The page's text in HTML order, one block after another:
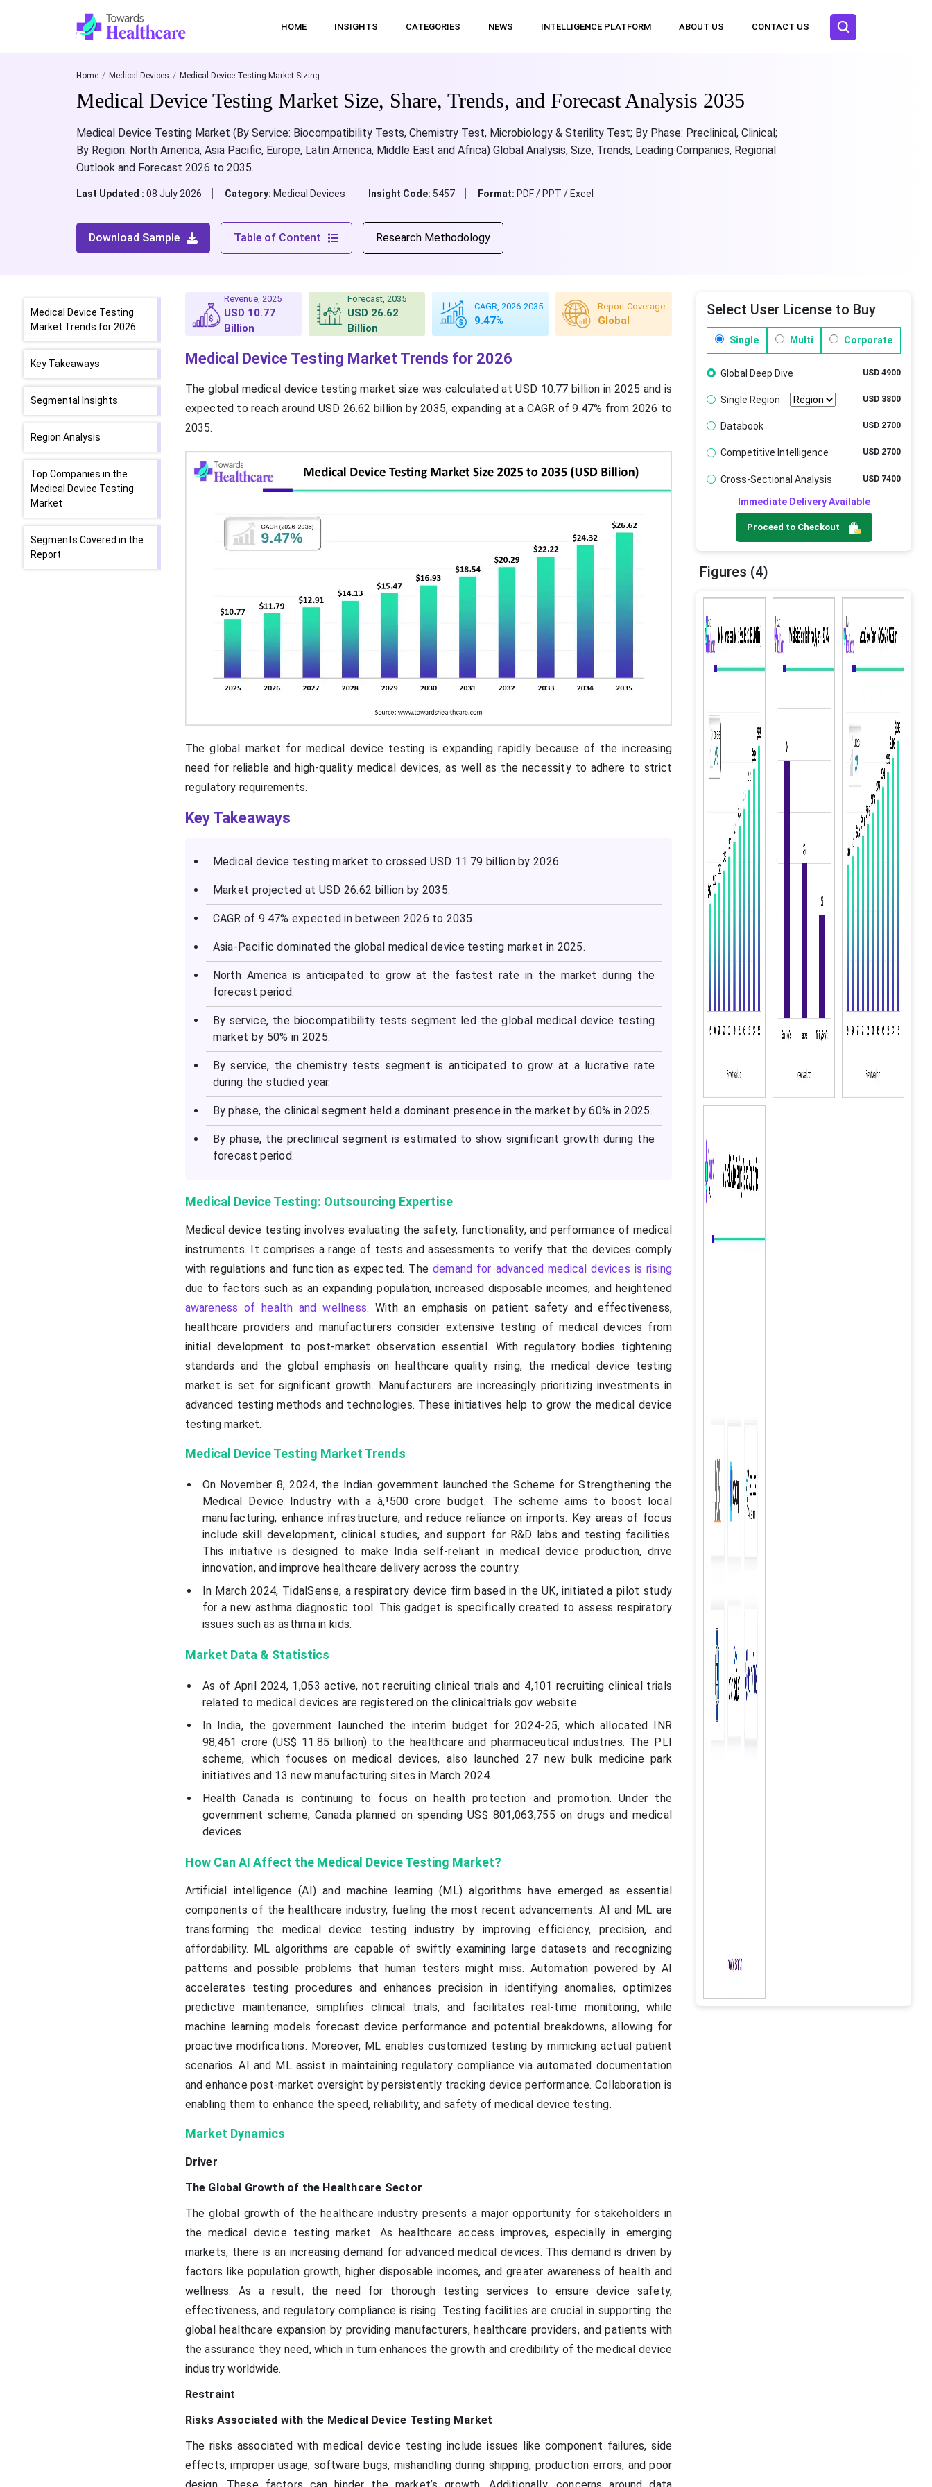
HOME INSIGHTS CATEGORIES NEWS INTELLIGENCE PLATFORM ABOUT US CONTACT US
Home Medical Devices Medical Device Testing Market Sizing
Medical Device Testing Market Size, Share, Trends, and Forecast Analysis 2035
Medical Device Testing Market (By Service: Biocompatibility Tests, Chemistry Test, Microbiology & Sterility Test; By Phase: Preclinical, Clinical;
By Region: North America, Asia Pacific, Europe, Latin America, Middle East and Africa) Global Analysis, Size, Trends, Leading Companies, Regional
Outlook and Forecast 2026 to 2035.
Last Updated : 08 July 2026 Category: Medical Devices Insight Code: 5457 Format: PDF / PPT / Excel
Download Sample Table of Content Research Methodology
Medical Device Testing
Market Trends for 2026
Key Takeaways
Segmental Insights
Region Analysis
Top Companies in the
Medical Device Testing
Market
Segments Covered in the
Report
Revenue, 2025
USD 10.77
Billion
Forecast, 2035
USD 26.62
Billion
CAGR, 2026-2035
9.47%
Report Coverage
Global
Medical Device Testing Market Trends for 2026
The global medical device testing market size was calculated at USD 10.77 billion in 2025 and is
expected to reach around USD 26.62 billion by 2035, expanding at a CAGR of 9.47% from 2026 to
2035.
The global market for medical device testing is expanding rapidly because of the increasing
need for reliable and high-quality medical devices, as well as the necessity to adhere to strict
regulatory requirements.
Key Takeaways
Medical device testing market to crossed USD 11.79 billion by 2026.
Market projected at USD 26.62 billion by 2035.
CAGR of 9.47% expected in between 2026 to 2035.
Asia-Pacific dominated the global medical device testing market in 2025.
North America is anticipated to grow at the fastest rate in the market during the
forecast period.
By service, the biocompatibility tests segment led the global medical device testing
market by 50% in 2025.
By service, the chemistry tests segment is anticipated to grow at a lucrative rate
during the studied year.
By phase, the clinical segment held a dominant presence in the market by 60% in 2025.
By phase, the preclinical segment is estimated to show significant growth during the
forecast period.
Medical Device Testing: Outsourcing Expertise
Medical device testing involves evaluating the safety, functionality, and performance of medical
instruments. It comprises a range of tests and assessments to verify that the devices comply
with regulations and function as expected. The demand for advanced medical devices is rising
due to factors such as an expanding population, increased disposable incomes, and heightened
awareness of health and wellness. With an emphasis on patient safety and effectiveness,
healthcare providers and manufacturers consider extensive testing of medical devices from
initial development to post-market observation essential. With regulatory bodies tightening
standards and the global emphasis on healthcare quality rising, the medical device testing
market is set for significant growth. Manufacturers are increasingly prioritizing investments in
advanced testing methods and technologies. These initiatives help to grow the medical device
testing market.
Medical Device Testing Market Trends
On November 8, 2024, the Indian government launched the Scheme for Strengthening the
Medical Device Industry with a â‚¹500 crore budget. The scheme aims to boost local
manufacturing, enhance infrastructure, and reduce reliance on imports. Key areas of focus
include skill development, clinical studies, and support for R&D labs and testing facilities.
This initiative is designed to make India self-reliant in medical device production, drive
innovation, and improve healthcare delivery across the country.
In March 2024, TidalSense, a respiratory device firm based in the UK, initiated a pilot study
for a new asthma diagnostic tool. This gadget is specifically created to assess respiratory
issues such as asthma in kids.
Market Data & Statistics
As of April 2024, 1,053 active, not recruiting clinical trials and 4,101 recruiting clinical trials
related to medical devices are registered on the clinicaltrials.gov website.
In India, the government launched the interim budget for 2024-25, which allocated INR
98,461 crore (US$ 11.85 billion) to the healthcare and pharmaceutical industries. The PLI
scheme, which focuses on medical devices, also launched 27 new bulk medicine park
initiatives and 13 new manufacturing sites in March 2024.
Health Canada is continuing to focus on health protection and promotion. Under the
government scheme, Canada planned on spending US$ 801,063,755 on drugs and medical
devices.
How Can AI Affect the Medical Device Testing Market?
Artificial intelligence (AI) and machine learning (ML) algorithms have emerged as essential
components of the healthcare industry, fueling the most recent advancements. AI and ML are
transforming the medical device testing industry by improving efficiency, precision, and
affordability. ML algorithms are capable of swiftly examining large datasets and recognizing
patterns and possible problems that human testers might miss. Automation powered by AI
accelerates testing procedures and enhances precision in identifying anomalies, optimizes
predictive maintenance, simplifies clinical trials, and facilitates real-time monitoring, while
machine learning models forecast device performance and potential breakdowns, allowing for
proactive modifications. Moreover, ML enables customized testing by mimicking actual patient
scenarios. AI and ML assist in maintaining regulatory compliance via automated documentation
and enhance post-market oversight by persistently tracking device performance. Collaboration is
enabling them to enhance the speed, reliability, and safety of medical device testing.
Market Dynamics
Driver
The Global Growth of the Healthcare Sector
The global growth of the healthcare industry presents a major opportunity for stakeholders in
the medical device testing market. As healthcare access improves, especially in emerging
markets, there is an increasing demand for advanced medical devices. This demand is driven by
factors like population growth, higher disposable incomes, and greater awareness of health and
wellness. As a result, the need for thorough testing services to ensure device safety,
effectiveness, and regulatory compliance is rising. Testing facilities are crucial in supporting the
global healthcare expansion by providing manufacturers, healthcare providers, and patients with
the assurance they need, which in turn enhances the growth and credibility of the medical device
industry worldwide.
Restraint
Risks Associated with the Medical Device Testing Market
The risks associated with medical device testing include issues like component failures, side
effects, improper usage, software bugs, mishandling during shipping, production errors, and poor
Select User License to Buy
Single Multi Corporate
Global Deep Dive USD 4900
Single Region USD 3800
Databook USD 2700
Competitive Intelligence USD 2700
Cross-Sectional Analysis USD 7400
Immediate Delivery Available
Proceed to Checkout
Figures (4)